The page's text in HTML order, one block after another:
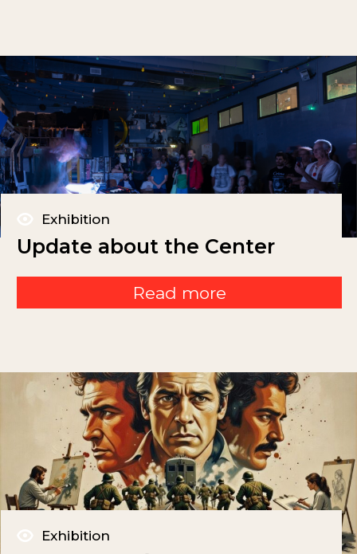
Exhibition
Update about the Center
Read more
Exhibition